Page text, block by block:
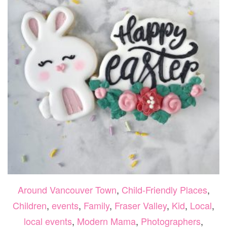
Around Vancouver Town, Child-Friendly Places,
Children, events, Family, Fraser Valley, Kid, Local,
local events, Modern Mama, Photographers,